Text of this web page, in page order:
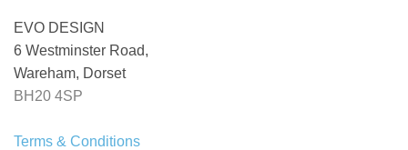
EVO DESIGN
6 Westminster Road,
Wareham, Dorset
BH20 4SP
Terms & Conditions